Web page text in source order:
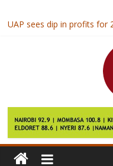
UAP sees dip in profits for
How weird sleep
Man Utd have no
South Africa’s ANC says